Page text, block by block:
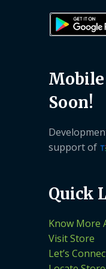
Soon!
support of
Quick
Know More
Visit Store
Let’s